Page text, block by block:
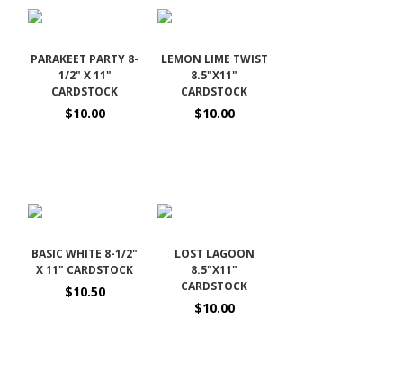
PARAKEET PARTY 8-
1/2" X 11"
CARDSTOCK
$10.00
LEMON LIME TWIST
8.5"X11"
CARDSTOCK
$10.00
BASIC WHITE 8-1/2"
X 11" CARDSTOCK
$10.50
LOST LAGOON
8.5"X11"
CARDSTOCK
$10.00